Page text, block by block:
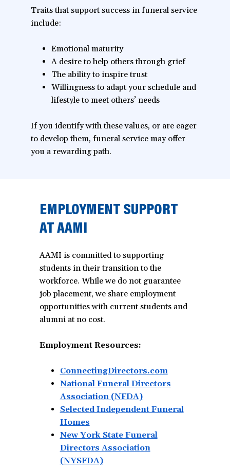
Traits that support success in funeral service
include:
Emotional maturity
A desire to help others through grief
The ability to inspire trust
Willingness to adapt your schedule and
lifestyle to meet others’ needs
If you identify with these values, or are eager
to develop them, funeral service may offer
you a rewarding path.
EMPLOYMENT SUPPORT
AT AAMI
AAMI is committed to supporting
students in their transition to the
workforce. While we do not guarantee
job placement, we share employment
opportunities with current students and
alumni at no cost.
Employment Resources:
ConnectingDirectors.com
National Funeral Directors
Association (NFDA)
Selected Independent Funeral
Homes
New York State Funeral
Directors Association
(NYSFDA)(opens